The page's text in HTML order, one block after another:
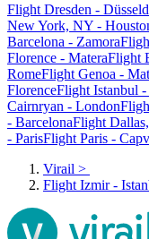
Flight Dresden -
New York, NY -
Barcelona - Zamora
Florence - MateraFlight
RomeFlight Genoa -
FlorenceFlight Istanbul -
Cairnryan - London
- BarcelonaFlight
- ParisFlight Paris -
Virail >
Flight Izmir -